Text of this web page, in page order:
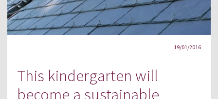
19/01/2016
This kindergarten will
become a sustainable